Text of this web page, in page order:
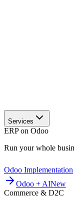
Services
ERP on Odoo
Run your whole
Odoo Implementation
Odoo + AINew
Commerce & D2C